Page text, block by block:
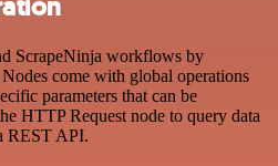
ScrapeNinja workflows by
come with global operations
parameters that can be
HTTP Request node to query data
REST API.